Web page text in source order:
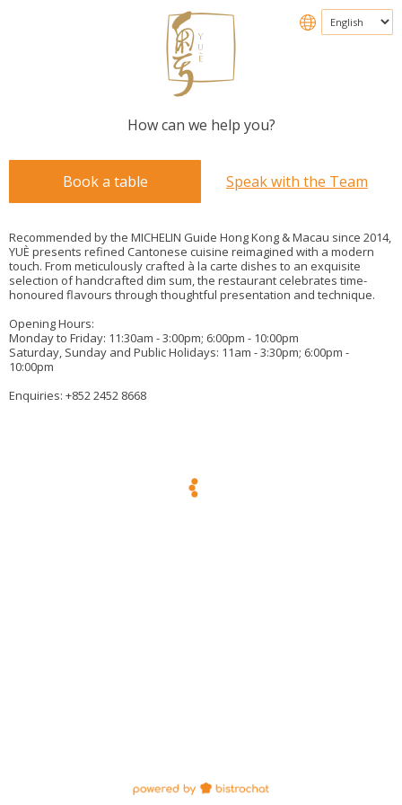
How can we help you?
Book a table Speak with the Team
Recommended by the MICHELIN Guide Hong Kong & Macau since 2014,
YUÈ presents refined Cantonese cuisine reimagined with a modern
touch. From meticulously crafted à la carte dishes to an exquisite
selection of handcrafted dim sum, the restaurant celebrates time-
honoured flavours through thoughtful presentation and technique.
Opening Hours:
Monday to Friday: 11:30am - 3:00pm; 6:00pm - 10:00pm
Saturday, Sunday and Public Holidays: 11am - 3:30pm; 6:00pm -
10:00pm
Enquiries: +852 2452 8668